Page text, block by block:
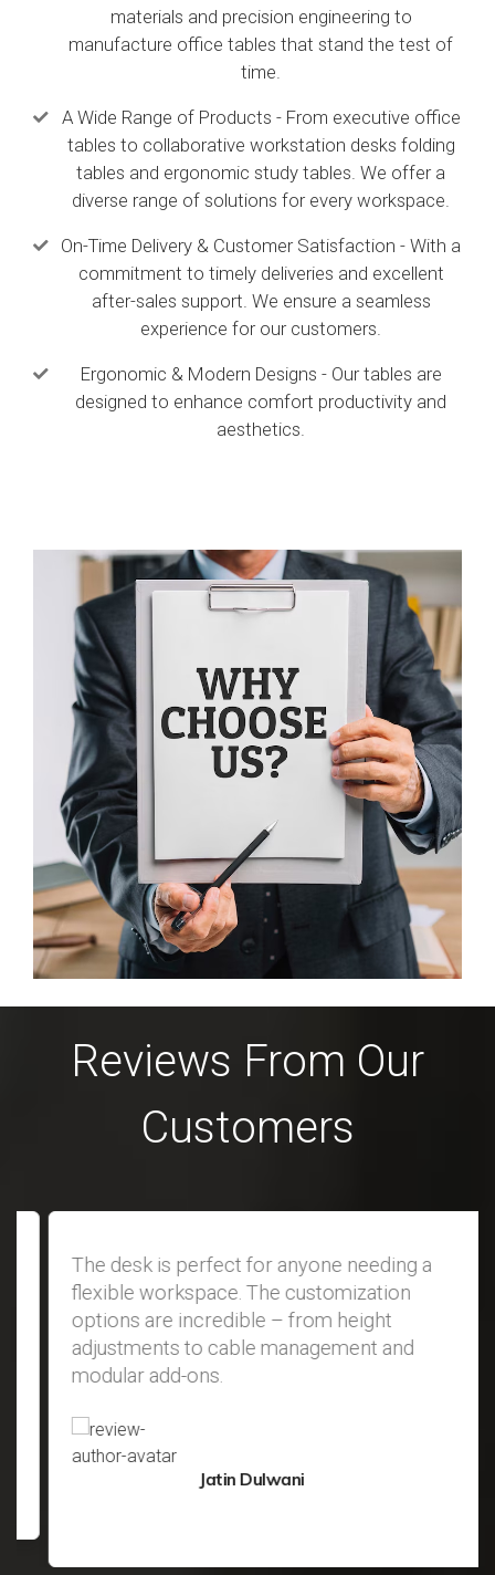
materials and precision engineering to
manufacture office tables that stand the test of
time.
A Wide Range of Products - From executive office
tables to collaborative workstation desks folding
tables and ergonomic study tables. We offer a
diverse range of solutions for every workspace.
On-Time Delivery & Customer Satisfaction - With a
commitment to timely deliveries and excellent
after-sales support. We ensure a seamless
experience for our customers.
Ergonomic & Modern Designs - Our tables are
designed to enhance comfort productivity and
aesthetics.
Reviews From Our
Customers
The desk is perfect for anyone needing a
flexible workspace. The customization
options are incredible – from height
adjustments to cable management and
modular add-ons.
Jatin Dulwani